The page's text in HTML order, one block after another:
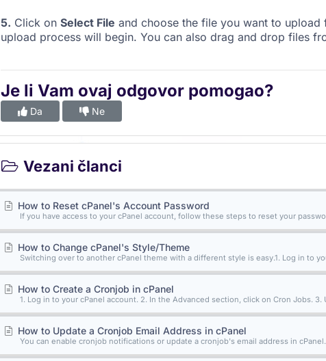
5. Click on Select File and choose the file you want to
upload process will begin. You can also drag and drop files
Je li Vam ovaj odgovor pomogao?
Da Ne
Vezani članci
How to Reset cPanel's Account Password
If you have access to your cPanel account, follow these steps to reset your
How to Change cPanel's Style/Theme
Switching over to another cPanel theme with a different style is easy.1. Log in to
How to Create a Cronjob in cPanel
1. Log in to your cPanel account. 2. In the Advanced section, click on Cron Jobs. 3.
How to Update a Cronjob Email Address in cPanel
You can enable cronjob notifications or update a cronjob's email address in